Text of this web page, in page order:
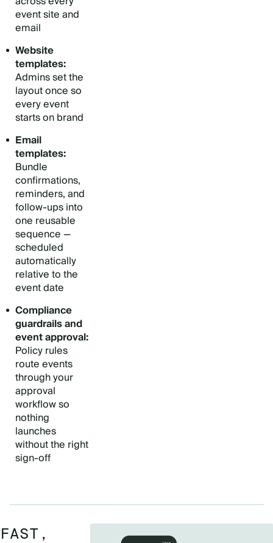
event site and
email
Website
templates:
Admins set the
layout once so
every event
starts on brand
Email
templates:
Bundle
confirmations,
reminders, and
follow-ups into
one reusable
sequence —
scheduled
automatically
relative to the
event date
Compliance
guardrails and
event approval:
Policy rules
route events
through your
approval
workflow so
nothing
launches
without the right
sign-off
FAST,